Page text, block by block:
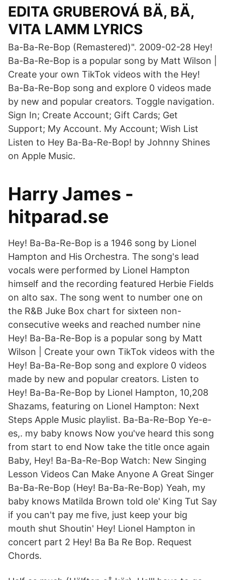
EDITA GRUBEROVÁ BÄ, BÄ,
VITA LAMM LYRICS
Ba-Ba-Re-Bop (Remastered)". 2009-02-28 Hey!
Ba-Ba-Re-Bop is a popular song by Matt Wilson |
Create your own TikTok videos with the Hey!
Ba-Ba-Re-Bop song and explore 0 videos made
by new and popular creators. Toggle navigation.
Sign In; Create Account; Gift Cards; Get
Support; My Account. My Account; Wish List
Listen to Hey Ba-Ba-Re-Bop! by Johnny Shines
on Apple Music.
Harry James -
hitparad.se
Hey! Ba-Ba-Re-Bop is a 1946 song by Lionel
Hampton and His Orchestra. The song's lead
vocals were performed by Lionel Hampton
himself and the recording featured Herbie Fields
on alto sax. The song went to number one on
the R&B Juke Box chart for sixteen non-
consecutive weeks and reached number nine
Hey! Ba-Ba-Re-Bop is a popular song by Matt
Wilson | Create your own TikTok videos with the
Hey! Ba-Ba-Re-Bop song and explore 0 videos
made by new and popular creators. Listen to
Hey! Ba-Ba-Re-Bop by Lionel Hampton, 10,208
Shazams, featuring on Lionel Hampton: Next
Steps Apple Music playlist. Ba-Ba-Re-Bop Ye-e-
es,. my baby knows Now you've heard this song
from start to end Now take the title once again
Baby, Hey! Ba-Ba-Re-Bop Watch: New Singing
Lesson Videos Can Make Anyone A Great Singer
Ba-Ba-Re-Bop (Hey! Ba-Ba-Re-Bop) Yeah, my
baby knows Matilda Brown told ole' King Tut Say
if you can't pay me five, just keep your big
mouth shut Shoutin' Hey! Lionel Hampton in
concert part 2 Hey! Ba Ba Re Bop. Request
Chords.